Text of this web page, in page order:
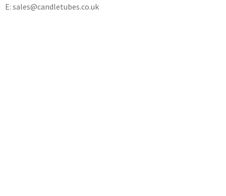
E: sales@candletubes.co.uk